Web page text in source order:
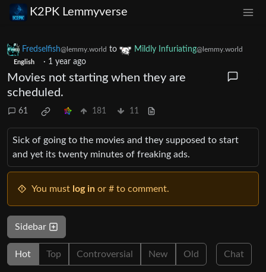
K2PK Lemmyverse
Fredselfish@lemmy.world to Mildly Infuriating@lemmy.world
English · 1 year ago
Movies not starting when they are
scheduled.
61 181 11
Sick of going to the movies and they supposed to start
and yet its twenty minutes of freaking ads.
You must log in or # to comment.
Sidebar
Hot Top Controversial New Old Chat